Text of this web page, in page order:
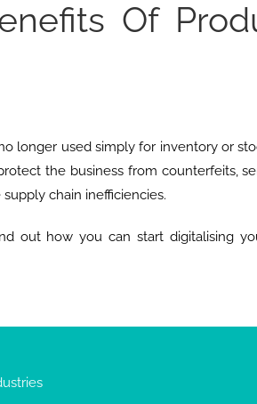
Of
longer used simply for inventory or
the business from counterfeits,
chain inefficiencies.
out how you can start digitalising